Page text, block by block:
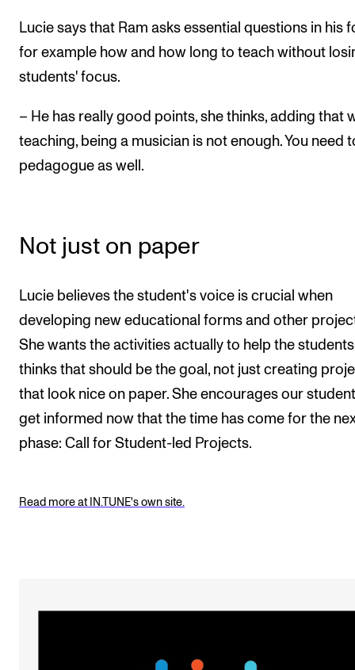
Lucie says that Ram asks essential questions in his
for example how and how long to teach without
students' focus.
– He has really good points, she thinks, adding that
teaching, being a musician is not enough. You need
pedagogue as well.
Not just on paper
Lucie believes the student's voice is crucial when
developing new educational forms and other
She wants the activities actually to help the
thinks that should be the goal, not just creating
that look nice on paper. She encourages our
get informed now that the time has come for the
phase: Call for Student-led Projects.
Read more at IN.TUNE's own site.